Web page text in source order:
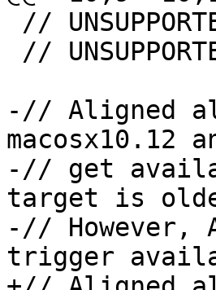
-// Aligned
macosx10.12
-// get
target is
-// However,
trigger